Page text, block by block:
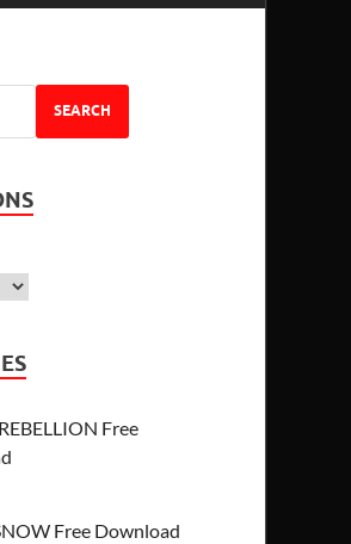
SEARCH
Free
Free Download